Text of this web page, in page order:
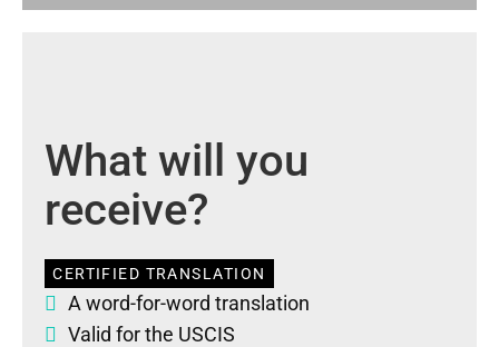
What will you
receive?
CERTIFIED TRANSLATION
A word-for-word translation
Valid for the USCIS